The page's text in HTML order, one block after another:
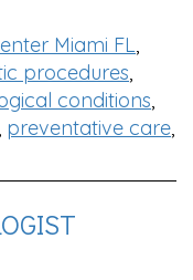
Miami FL,
procedures,
conditions,
, preventative care,